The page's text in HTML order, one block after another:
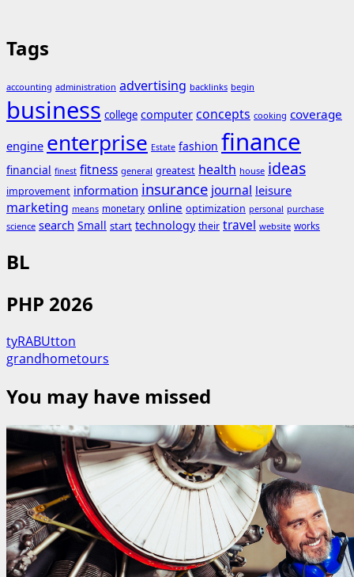
Tags
accounting administration advertising backlinks begin
business college computer concepts cooking coverage
engine enterprise Estate fashion finance
financial finest fitness general greatest health house ideas
improvement information insurance journal leisure
marketing means monetary online optimization personal purchase
science search Small start technology their travel website works
BL
PHP 2026
tyRABUtton
grandhometours
You may have missed